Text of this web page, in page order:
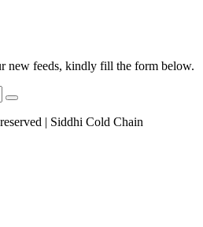
new feeds, kindly fill the form below.
| Siddhi Cold Chain